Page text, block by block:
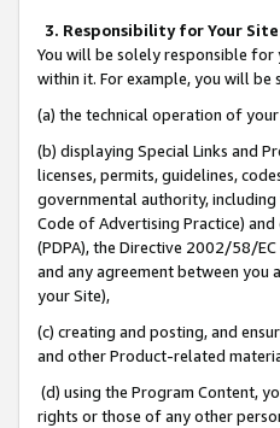
3. Responsibility for Your Site
You will be solely responsible for
within it. For example, you will
(a) the technical operation of
(b) displaying Special Links and
licenses, permits, guidelines,
governmental authority,
Code of Advertising Practice)
(PDPA), the Directive 2002/58/
and any agreement between you
your Site),
(c) creating and posting, and
and other Product-related
(d) using the Program Content,
rights or those of any other